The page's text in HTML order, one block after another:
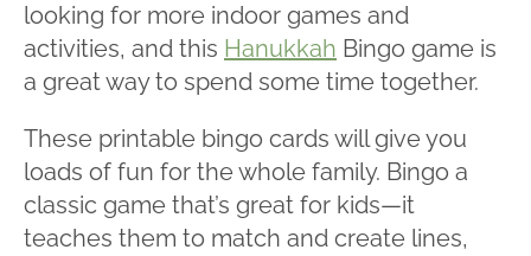
looking for more indoor games and
activities, and this Hanukkah Bingo game is
a great way to spend some time together.
These printable bingo cards will give you
loads of fun for the whole family. Bingo a
classic game that’s great for kids—it
teaches them to match and create lines,